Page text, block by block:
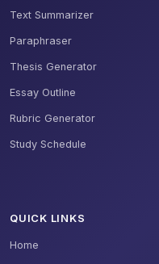
Text Summarizer
Paraphraser
Thesis Generator
Essay Outline
Rubric Generator
Study Schedule
QUICK LINKS
Home